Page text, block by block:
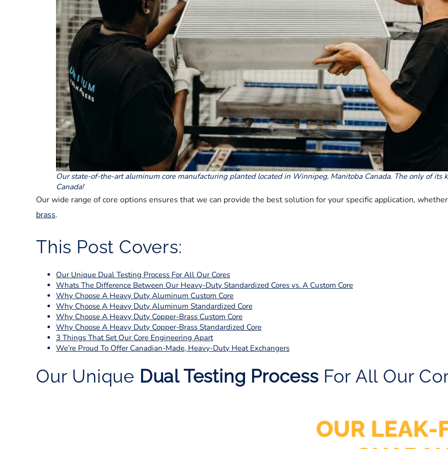
Our state-of-the-art aluminum core manufacturing planted located in Winnipeg, Manitoba Canada. The only of its
Canada!
Our wide range of core options ensures that we can provide the best solution for your specific application,
brass.
This Post Covers:
Our Unique Dual Testing Process For All Our Cores
Whats The Difference Between Our Heavy-Duty Standardized Cores vs. A Custom Core
Why Choose A Heavy Duty Aluminum Custom Core
Why Choose A Heavy Duty Aluminum Standardized Core
Why Choose A Heavy Duty Copper-Brass Custom Core
Why Choose A Heavy Duty Copper-Brass Standardized Core
3 Things That Set Our Core Engineering Apart
We’re Proud To Offer Canadian-Made, Heavy-Duty Heat Exchangers
Our Unique Dual Testing ProcessFor All Our